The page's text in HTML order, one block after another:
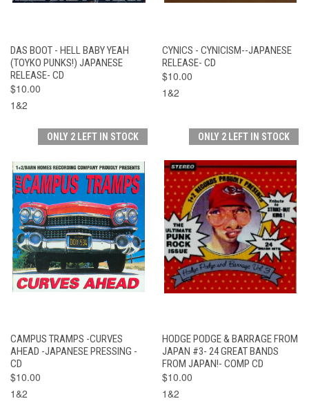
DAS BOOT - HELL BABY YEAH
(TOYKO PUNKS!) JAPANESE
RELEASE- CD
$10.00
1&2
CYNICS - CYNICISM--JAPANESE
RELEASE- CD
$10.00
1&2
ONLY 2 LEFT IN STOCK
CAMPUS TRAMPS -CURVES
AHEAD -JAPANESE PRESSING -
CD
$10.00
1&2
ONLY 2 LEFT IN STOCK
HODGE PODGE & BARRAGE FROM
JAPAN #3- 24 GREAT BANDS
FROM JAPAN!- COMP CD
$10.00
1&2